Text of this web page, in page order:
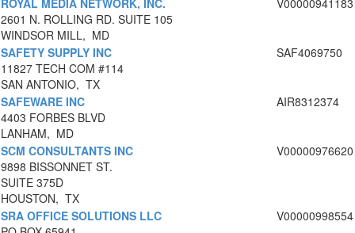
ROYAL MEDIA NETWORK, INC.
2601 N. ROLLING RD. SUITE 105
WINDSOR MILL, MD
V00000941183
SAFETY SUPPLY INC
11827 TECH COM #114
SAN ANTONIO, TX
SAF4069750
SAFEWARE INC
4403 FORBES BLVD
LANHAM, MD
AIR8312374
SCM CONSULTANTS INC
9898 BISSONNET ST.
SUITE 375D
HOUSTON, TX
V00000976620
SRA OFFICE SOLUTIONS LLC
V00000998554